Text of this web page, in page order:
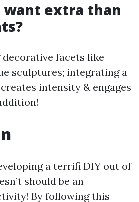
want extra than
decorative facets like
sculptures; integrating a
intensity & engages
a terrifi DIY out of
should be an
By following this